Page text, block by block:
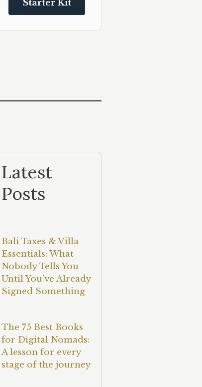
Starter Kit
Latest
Posts
Bali Taxes & Villa
Essentials: What
Nobody Tells You
Until You’ve Already
Signed Something
The 75 Best Books
for Digital Nomads:
A lesson for every
stage of the journey